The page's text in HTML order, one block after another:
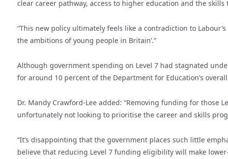
clear career pathway, access to higher education and the
“This new policy ultimately feels like a contradiction to
the ambitions of young people in Britain’.”
Although government spending on Level 7 had stagnated
for around 10 percent of the Department for Education’s
Dr. Mandy Crawford-Lee added: “Removing funding for those
unfortunately not looking to prioritise the career and skills
“It’s disappointing that the government places such little
believe that reducing Level 7 funding eligibility will make